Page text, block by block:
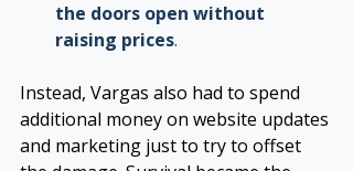
the doors open without
raising prices.
Instead, Vargas also had to spend
additional money on website updates
and marketing just to try to offset